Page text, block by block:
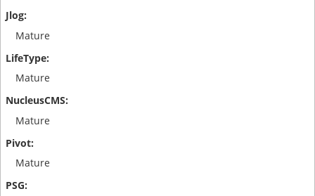
Mature
Mature
Mature
Mature